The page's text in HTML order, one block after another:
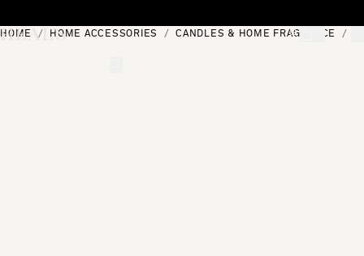
HOME HOME ACCESSORIES CANDLES & HOME FRAGRANCE